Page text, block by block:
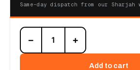
Same-day dispatch from our Sharjah
421-
7193
24
− +
Add to cart